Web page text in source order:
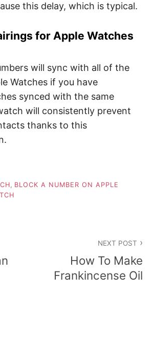
this delay, which is typical.
for Apple Watches
will sync with all of the
Watches if you have
synced with the same
will consistently prevent
thanks to this
, BLOCK A NUMBER ON APPLE
NEXT POST
How To Make
Frankincense Oil